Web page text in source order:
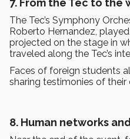
7. From the Tec to the
The Tec’s Symphony
Roberto Hernandez,
projected on the stage in
traveled along the Tec’s
Faces of foreign students
sharing testimonies of their
8. Human networks